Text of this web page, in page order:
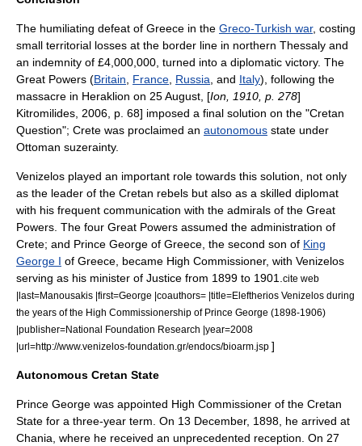
The humiliating defeat of Greece in the Greco-Turkish war, costing
small territorial losses at the border line in northern Thessaly and
an indemnity of £4,000,000, turned into a diplomatic victory. The
Great Powers (Britain, France, Russia, and Italy), following the
massacre in Heraklion on 25 August, [Ion, 1910, p. 278]
Kitromilides, 2006, p. 68] imposed a final solution on the "Cretan
Question"; Crete was proclaimed an autonomous state under
Ottoman suzerainty.
Venizelos played an important role towards this solution, not only
as the leader of the Cretan rebels but also as a skilled diplomat
with his frequent communication with the admirals of the Great
Powers. The four Great Powers assumed the administration of
Crete; and Prince George of Greece, the second son of King
George I of Greece, became High Commissioner, with Venizelos
serving as his minister of Justice from 1899 to 1901.cite web
|last=Manousakis |first=George |coauthors= |title=Eleftherios Venizelos during
the years of the High Commissionership of Prince George (1898-1906)
|publisher=National Foundation Research |year=2008
|url=http://www.venizelos-foundation.gr/endocs/bioarm.jsp ]
Autonomous Cretan State
Prince George was appointed High Commissioner of the Cretan
State for a three-year term. On 13 December, 1898, he arrived at
Chania, where he received an unprecedented reception. On 27